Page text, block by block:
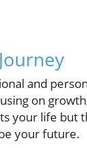
and
on
your life but
your future.